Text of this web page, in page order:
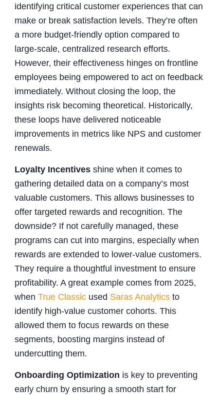
identifying critical customer experiences that can
make or break satisfaction levels. They’re often
a more budget-friendly option compared to
large-scale, centralized research efforts.
However, their effectiveness hinges on frontline
employees being empowered to act on feedback
immediately. Without closing the loop, the
insights risk becoming theoretical. Historically,
these loops have delivered noticeable
improvements in metrics like NPS and customer
renewals.
Loyalty Incentives shine when it comes to
gathering detailed data on a company’s most
valuable customers. This allows businesses to
offer targeted rewards and recognition. The
downside? If not carefully managed, these
programs can cut into margins, especially when
rewards are extended to lower-value customers.
They require a thoughtful investment to ensure
profitability. A great example comes from 2025,
when True Classic used Saras Analytics to
identify high-value customer cohorts. This
allowed them to focus rewards on these
segments, boosting margins instead of
undercutting them.
Onboarding Optimization is key to preventing
early churn by ensuring a smooth start for